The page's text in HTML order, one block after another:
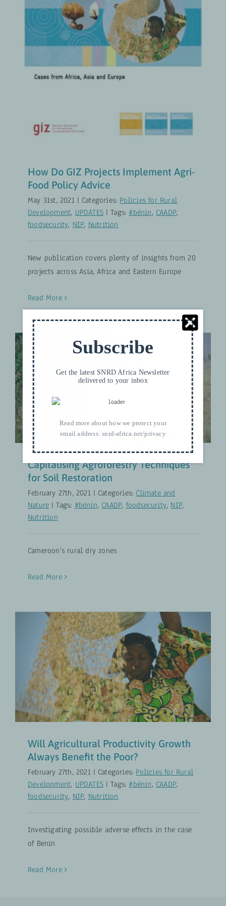
Agri-Food Policy Advice
Policies for Rural Development UPDATES
How Do GIZ Projects Implement Agri-
Food Policy Advice
May 31st, 2021 | Categories: Policies for Rural
Development, UPDATES | Tags: #bénin, CAADP,
foodsecurity, NIP, Nutrition
New publication covers plenty of insights from 20
projects across Asia, Africa and Eastern Europe
Read More
Capitalising Agroforestry
Climate and Nature
Capitalising Agroforestry Techniques
for Soil Restoration
February 27th, 2021 | Categories: Climate and
Nature | Tags: #bénin, CAADP, foodsecurity, NIP,
Nutrition
Cameroon's rural dry zones
Read More
Will Agricultural Productivity
Growth Always Benefit the Poor?
Policies for Rural Development UPDATES
Will Agricultural Productivity Growth
Always Benefit the Poor?
February 27th, 2021 | Categories: Policies for Rural
Development, UPDATES | Tags: #bénin, CAADP,
foodsecurity, NIP, Nutrition
Investigating possible adverse effects in the case
of Benin
Read More
Subscribe
Get the latest SNRD Africa Newsletter
delivered to your inbox
Read more about how we protect your
email address:snrd-africa.net/privacy